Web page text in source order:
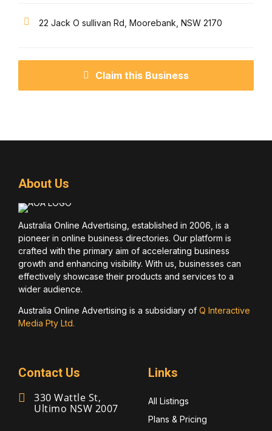
22 Jack O sullivan Rd, Moorebank, NSW 2170
Claim this Business
About Us
Australia Online Advertising, established in 2006, is a
pioneer in online business directories. Our platform is
crafted with the primary aim of accelerating business
growth and enhancing visibility. With us, businesses can
effectively showcase their products and services to a
wider audience.
Australia Online Advertising is a subsidiary of Q Interactive
Media Pty Ltd.
Contact Us
330 Wattle St,
Ultimo NSW 2007
Links
All Listings
Plans & Pricing